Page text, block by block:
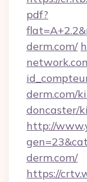
pdf?
derm.com/
derm.com/
doncaster/
http://
derm.com/
https://